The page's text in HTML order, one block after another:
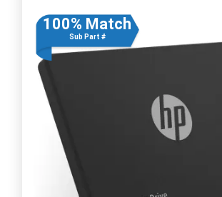
100% Match
Sub Part #